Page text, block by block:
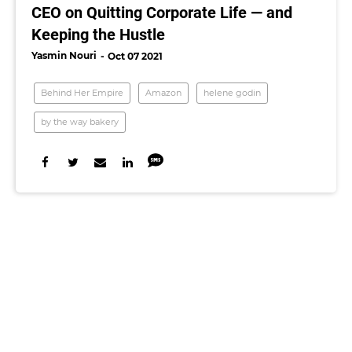
CEO on Quitting Corporate Life — and
Keeping the Hustle
Yasmin Nouri Oct 07 2021
Behind Her Empire Amazon helene godin
by the way bakery